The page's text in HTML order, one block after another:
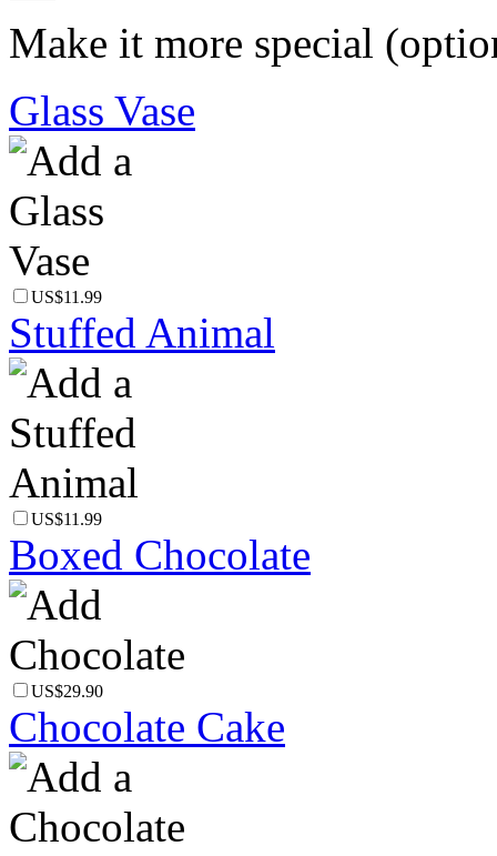
Make it more special
Glass Vase
US$11.99
Stuffed Animal
US$11.99
Boxed Chocolate
US$29.90
Chocolate Cake